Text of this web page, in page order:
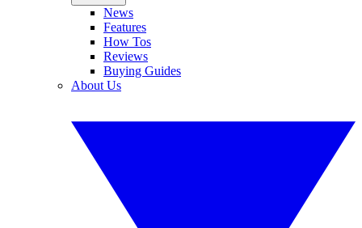
News
Features
How Tos
Reviews
Buying Guides
About Us